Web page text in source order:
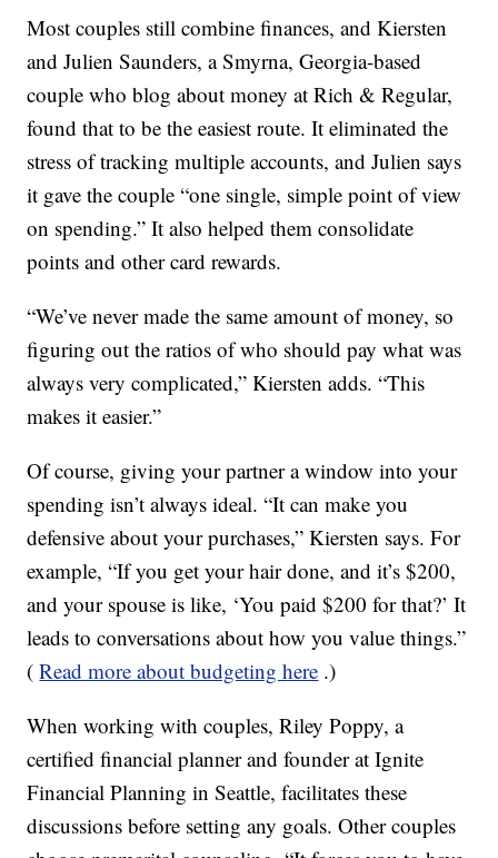
Most couples still combine finances, and Kiersten
and Julien Saunders, a Smyrna, Georgia-based
couple who blog about money at Rich & Regular,
found that to be the easiest route. It eliminated the
stress of tracking multiple accounts, and Julien says
it gave the couple “one single, simple point of view
on spending.” It also helped them consolidate
points and other card rewards.
“We’ve never made the same amount of money, so
figuring out the ratios of who should pay what was
always very complicated,” Kiersten adds. “This
makes it easier.”
Of course, giving your partner a window into your
spending isn’t always ideal. “It can make you
defensive about your purchases,” Kiersten says. For
example, “If you get your hair done, and it’s $200,
and your spouse is like, ‘You paid $200 for that?’ It
leads to conversations about how you value things.”
( Read more about budgeting here .)
When working with couples, Riley Poppy, a
certified financial planner and founder at Ignite
Financial Planning in Seattle, facilitates these
discussions before setting any goals. Other couples